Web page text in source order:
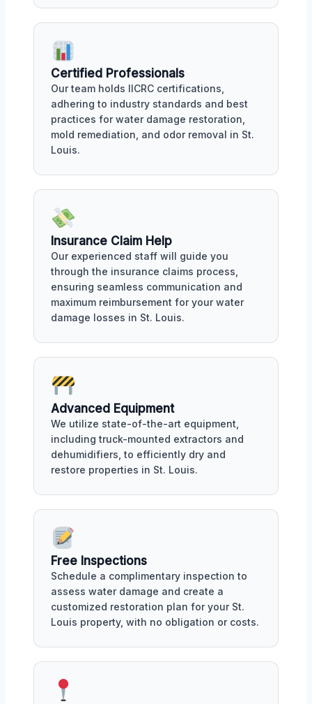
Certified Professionals
Our team holds IICRC certifications,
adhering to industry standards and best
practices for water damage restoration,
mold remediation, and odor removal in St.
Louis.
Insurance Claim Help
Our experienced staff will guide you
through the insurance claims process,
ensuring seamless communication and
maximum reimbursement for your water
damage losses in St. Louis.
Advanced Equipment
We utilize state-of-the-art equipment,
including truck-mounted extractors and
dehumidifiers, to efficiently dry and
restore properties in St. Louis.
Free Inspections
Schedule a complimentary inspection to
assess water damage and create a
customized restoration plan for your St.
Louis property, with no obligation or costs.